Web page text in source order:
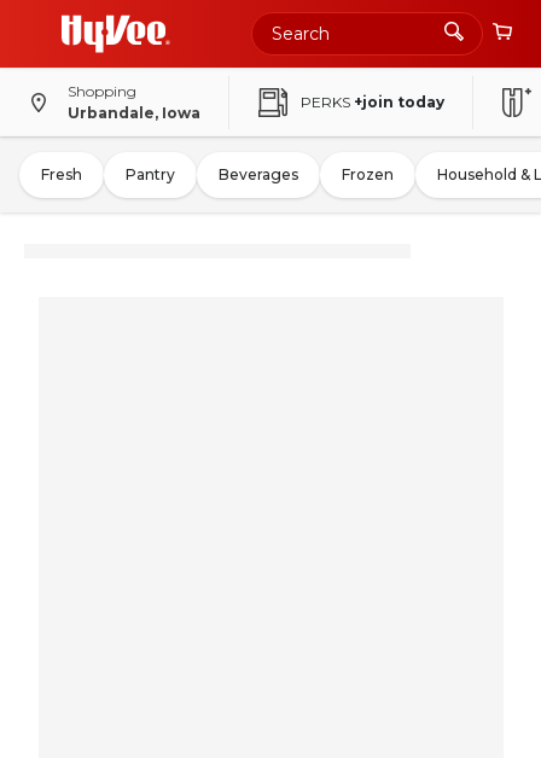
Shopping
Urbandale, Iowa
PERKS +join today
Fresh Pantry Beverages Frozen Household &